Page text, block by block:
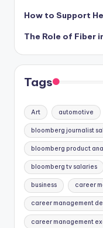
How to Support
The Role of Fiber
Tags
Art automotive
bloomberg journalist
bloomberg product
bloomberg tv salaries
business career
career management
career management